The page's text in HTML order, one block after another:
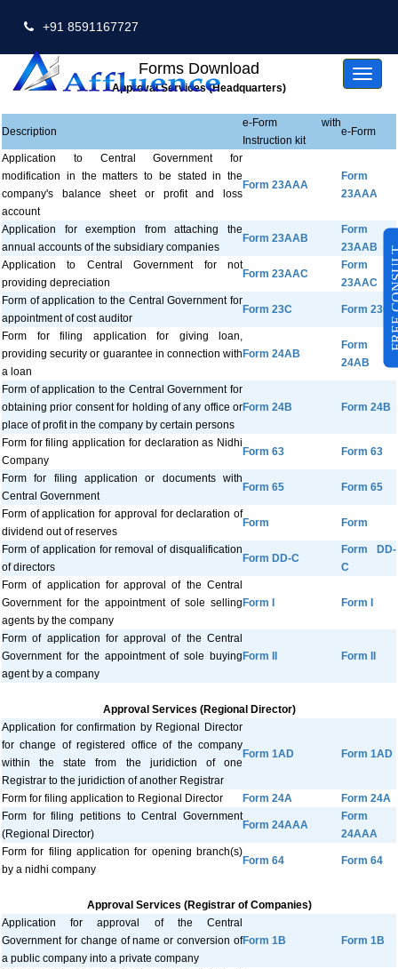
+91 8591167727
Toggle
Forms Download
Approval Services (Headquarters)
Description
e-Form with
Instruction kit
e-Form
Application to Central Government for
modification in the matters to be stated in the
company's balance sheet or profit and loss
account
Form 23AAA
Form
23AAA
Application for exemption from attaching the
annual accounts of the subsidiary companies
Form 23AAB
Form
23AAB
Application to Central Government for not
providing depreciation
Form 23AAC
Form
23AAC
Form of application to the Central Government for
appointment of cost auditor
Form 23C Form 23C
Form for filing application for giving loan,
providing security or guarantee in connection with
a loan
Form 24AB
Form
24AB
Form of application to the Central Government for
obtaining prior consent for holding of any office or
place of profit in the company by certain persons
Form 24B Form 24B
Form for filing application for declaration as Nidhi
Company
Form 63 Form 63
Form for filing application or documents with
Central Government
Form 65 Form 65
Form of application for approval for declaration of
dividend out of reserves
Form Form
Form of application for removal of disqualification
of directors
Form DD-C
Form DD-
C
Form of application for approval of the Central
Government for the appointment of sole selling
agents by the company
Form I Form I
Form of application for approval of the Central
Government for the appointment of sole buying
agent by a company
Form II Form II
Approval Services (Regional Director)
Application for confirmation by Regional Director
for change of registered office of the company
within the state from the juridiction of one
Registrar to the juridiction of another Registrar
Form 1AD Form 1AD
Form for filing application to Regional Director Form 24A
Form 24A
Form for filing petitions to Central Government
(Regional Director)
Form 24AAA
Form
24AAA
Form for filing application for opening branch(s)
by a nidhi company
Form 64 Form 64
Approval Services (Registrar of Companies)
Application for approval of the Central
Government for change of name or conversion of
a public company into a private company
Form 1B Form 1B